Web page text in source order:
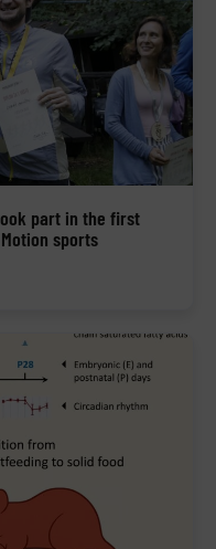
part in the first
sports